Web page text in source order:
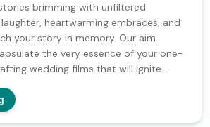
brimming with unfiltered
heartwarming embraces, and
your story in memory. Our aim
the very essence of your one-
wedding films that will ignite
for years to come